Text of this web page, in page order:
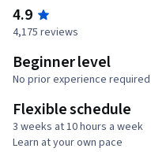
4.9
4,175 reviews
Beginner level
No prior experience required
Flexible schedule
3 weeks at 10 hours a week
Learn at your own pace